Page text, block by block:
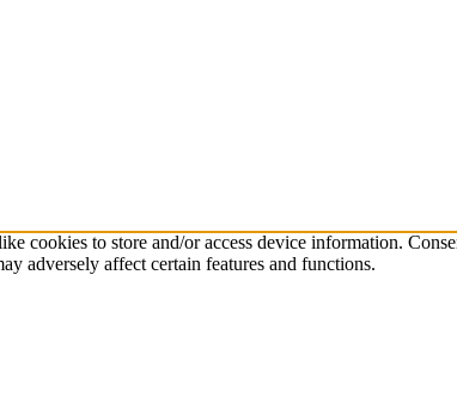
cookies to store and/or access device information.
adversely affect certain features and functions.